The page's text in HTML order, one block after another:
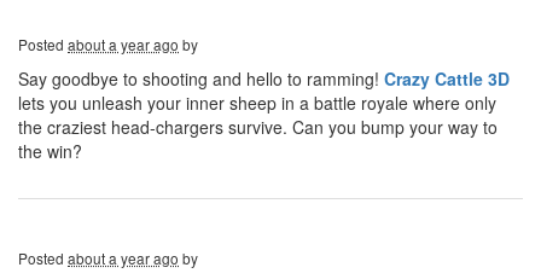
Posted about a year ago by
Say goodbye to shooting and hello to ramming! Crazy Cattle 3D
lets you unleash your inner sheep in a battle royale where only
the craziest head-chargers survive. Can you bump your way to
the win?
Posted about a year ago by